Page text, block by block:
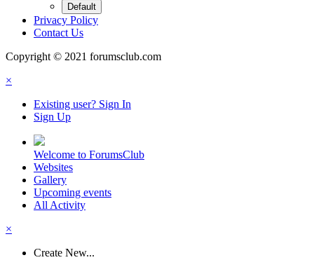
Default
Privacy Policy
Contact Us
Copyright © 2021 forumsclub.com
×
Existing user? Sign In
Sign Up
Welcome to ForumsClub
Websites
Gallery
Upcoming events
All Activity
×
Create New...